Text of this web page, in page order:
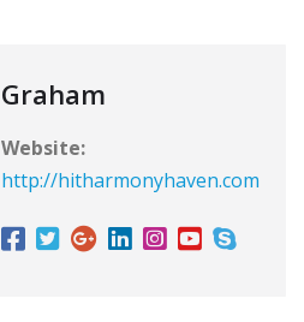
Graham
Website:
http://hitharmonyhaven.com